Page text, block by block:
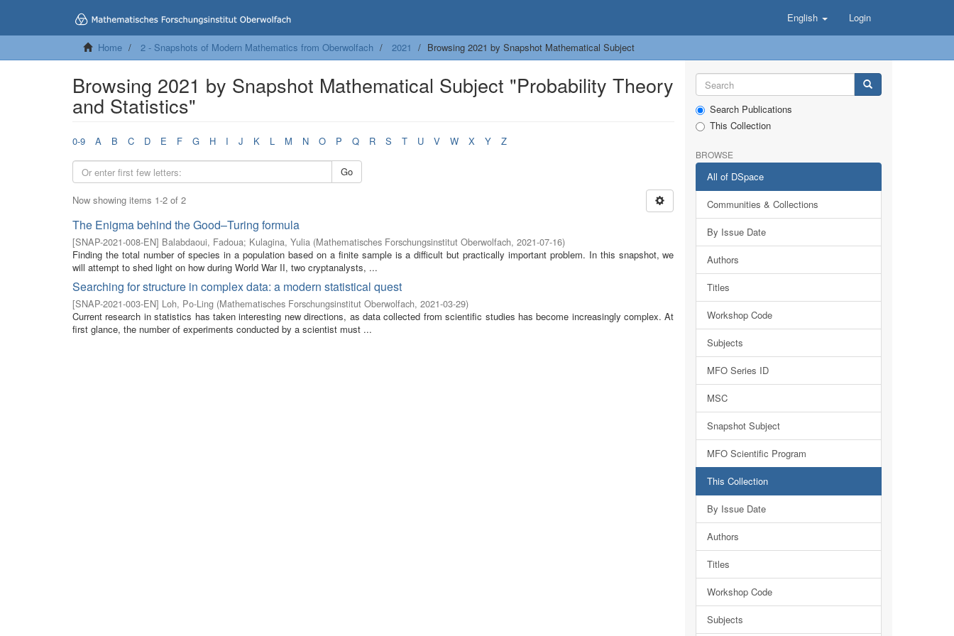
English Login
Home 2 - Snapshots of Modern Mathematics from Oberwolfach 2021 Browsing 2021 by Snapshot Mathematical Subject
Browsing 2021 by Snapshot Mathematical Subject "Probability Theory
and Statistics"
0-9 A B C D E F G H I J K L M N O P Q R S T U V W X Y Z
Go
Now showing items 1-2 of 2
The Enigma behind the Good–Turing formula
[SNAP-2021-008-EN] Balabdaoui, Fadoua; Kulagina, Yulia (Mathematisches Forschungsinstitut Oberwolfach, 2021-07-16)
Finding the total number of species in a population based on a finite sample is a difficult but practically important problem. In this snapshot, we
will attempt to shed light on how during World War II, two cryptanalysts, ...
Searching for structure in complex data: a modern statistical quest
[SNAP-2021-003-EN] Loh, Po-Ling (Mathematisches Forschungsinstitut Oberwolfach, 2021-03-29)
Current research in statistics has taken interesting new directions, as data collected from scientific studies has become increasingly complex. At
first glance, the number of experiments conducted by a scientist must ...
Search Publications
This Collection
BROWSE
All of DSpace
Communities & Collections
By Issue Date
Authors
Titles
Workshop Code
Subjects
MFO Series ID
MSC
Snapshot Subject
MFO Scientific Program
This Collection
By Issue Date
Authors
Titles
Workshop Code
Subjects